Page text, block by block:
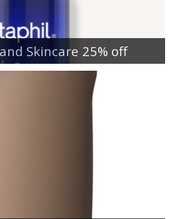
Skincare 25% off